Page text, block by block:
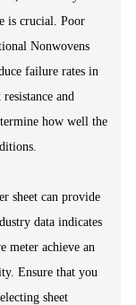
is crucial. Poor
Nonwovens
failure rates in
and
how well the
sheet can provide
data indicates
meter achieve an
Ensure that you
sheet